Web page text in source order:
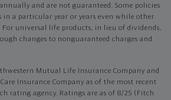
and are not guaranteed. Some policies
in a particular year or years even while other
For universal life products, in lieu of dividends,
changes to nonguaranteed charges and
Mutual Life Insurance Company and
Insurance Company as of the most recent
rating agency. Ratings are as of 8/25 (Fitch